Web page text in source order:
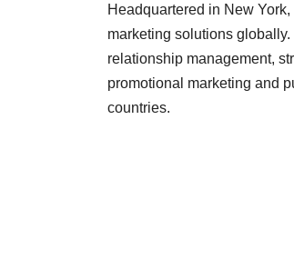
Headquartered in New
marketing solutions
relationship management,
promotional marketing and
countries.